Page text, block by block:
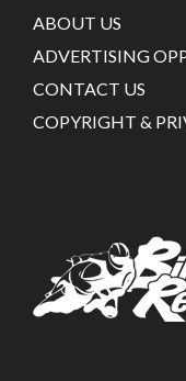
ABOUT US
ADVERTISING
CONTACT US
COPYRIGHT &